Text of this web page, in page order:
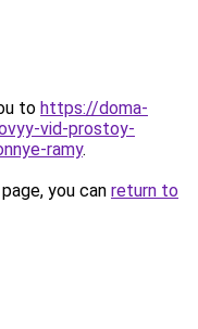
to https://doma-
vid-prostoy-
ramy.
you can return to